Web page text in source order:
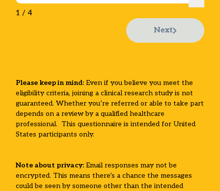
1 / 4
Next
Please keep in mind: Even if you believe you meet the
eligibility criteria, joining a clinical research study is not
guaranteed. Whether you’re referred or able to take part
depends on a review by a qualified healthcare
professional. This questionnaire is intended for United
States participants only.
Note about privacy: Email responses may not be
encrypted. This means there’s a chance the messages
could be seen by someone other than the intended